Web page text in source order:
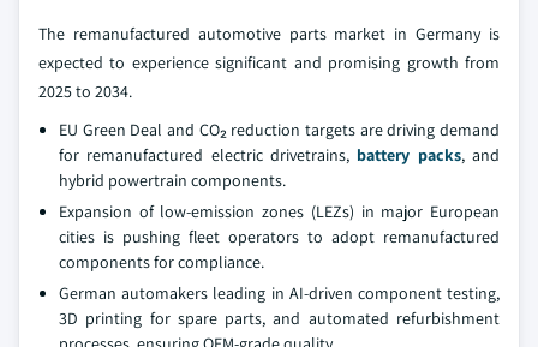
The remanufactured automotive parts market in Germany is
expected to experience significant and promising growth from
2025 to 2034.
EU Green Deal and CO₂ reduction targets are driving demand
for remanufactured electric drivetrains, battery packs, and
hybrid powertrain components.
Expansion of low-emission zones (LEZs) in major European
cities is pushing fleet operators to adopt remanufactured
components for compliance.
German automakers leading in AI-driven component testing,
3D printing for spare parts, and automated refurbishment